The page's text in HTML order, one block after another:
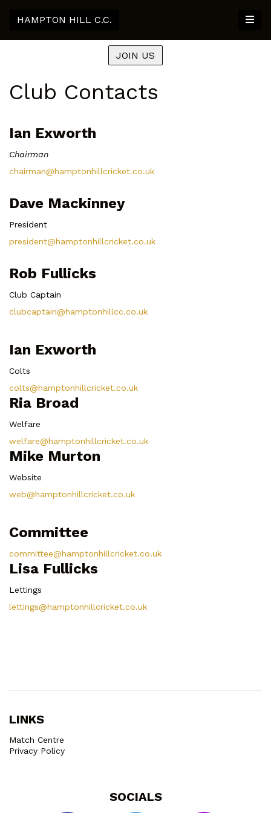
HAMPTON HILL C.C.
JOIN US
Club Contacts
Ian Exworth
Chairman
chairman@hamptonhillcricket.co.uk
Dave Mackinney
President
president@hamptonhillcricket.co.uk
Rob Fullicks
Club Captain
clubcaptain@hamptonhillcc.co.uk
Ian Exworth
Colts
colts@hamptonhillcricket.co.uk
Ria Broad
Welfare
welfare@hamptonhillcricket.co.uk
Mike Murton
Website
web@hamptonhillcricket.co.uk
Committee
committee@hamptonhillcricket.co.uk
Lisa Fullicks
Lettings
lettings@hamptonhillcricket.co.uk
LINKS
Match Centre
Privacy Policy
SOCIALS